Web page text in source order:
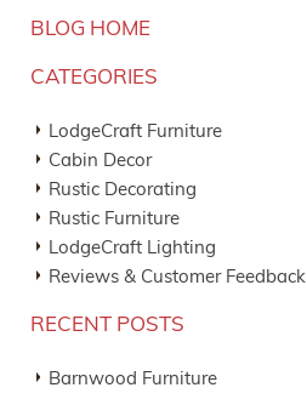
BLOG HOME
CATEGORIES
LodgeCraft Furniture
Cabin Decor
Rustic Decorating
Rustic Furniture
LodgeCraft Lighting
Reviews & Customer Feedback
RECENT POSTS
Barnwood Furniture